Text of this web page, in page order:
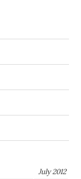
July 2012